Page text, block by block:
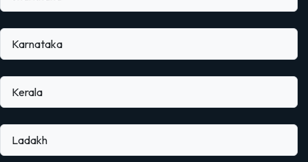
Karnataka
Kerala
Ladakh